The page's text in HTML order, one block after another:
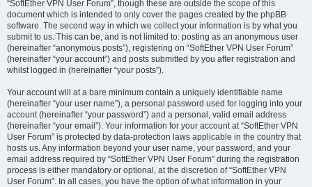
“SoftEther VPN User Forum”, though these are outside the scope of this
document which is intended to only cover the pages created by the phpBB
software. The second way in which we collect your information is by what you
submit to us. This can be, and is not limited to: posting as an anonymous user
(hereinafter “anonymous posts”), registering on “SoftEther VPN User Forum”
(hereinafter “your account”) and posts submitted by you after registration and
whilst logged in (hereinafter “your posts”).
Your account will at a bare minimum contain a uniquely identifiable name
(hereinafter “your user name”), a personal password used for logging into your
account (hereinafter “your password”) and a personal, valid email address
(hereinafter “your email”). Your information for your account at “SoftEther VPN
User Forum” is protected by data-protection laws applicable in the country that
hosts us. Any information beyond your user name, your password, and your
email address required by “SoftEther VPN User Forum” during the registration
process is either mandatory or optional, at the discretion of “SoftEther VPN
User Forum”. In all cases, you have the option of what information in your